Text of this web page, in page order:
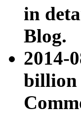
in
Blog.
2014-
billion